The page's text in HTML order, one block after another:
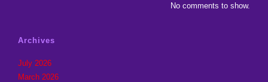
No comments to show.
Archives
July 2026
March 2026